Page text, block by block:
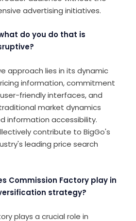
advertising initiatives.
do you do that is
approach lies in its dynamic
information, commitment
friendly interfaces, and
market dynamics
information accessibility.
contribute to BigGo's
leading price search
Commission Factory play in
strategy?
plays a crucial role in